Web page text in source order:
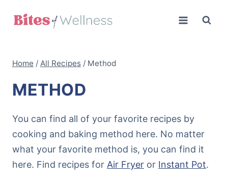
Home / All Recipes / Method
METHOD
You can find all of your favorite recipes by
cooking and baking method here. No matter
what your favorite method is, you can find it
here. Find recipes for Air Fryer or Instant Pot.